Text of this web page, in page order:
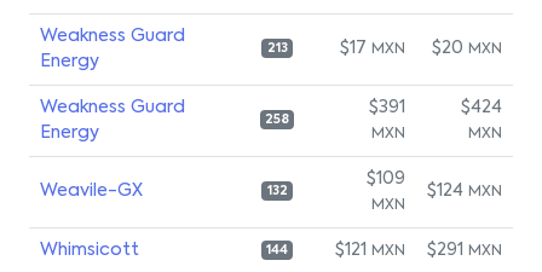
Weakness Guard
Energy
213 $17 MXN $20 MXN
Weakness Guard
Energy
258
$391
MXN
$424
MXN
Weavile-GX 132
$109
MXN
$124 MXN
Whimsicott 144 $121 MXN $291 MXN